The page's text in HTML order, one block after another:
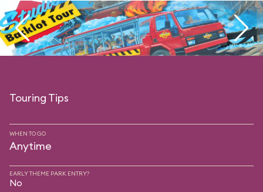
Touring Tips
WHEN TO GO
Anytime
EARLY THEME PARK ENTRY?
No